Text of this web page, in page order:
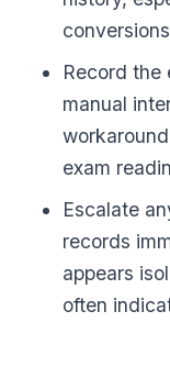
Record the
manual
exam
Escalate
records
appears
often